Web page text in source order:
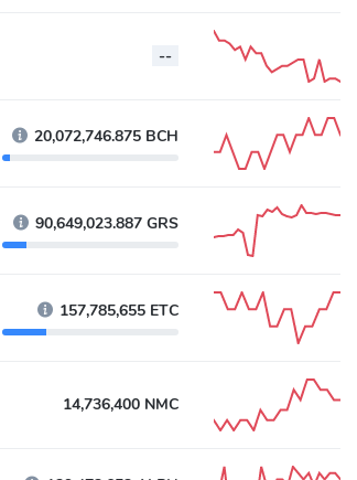
--
20,072,746.875 BCH
90,649,023.887 GRS
157,785,655 ETC
14,736,400 NMC